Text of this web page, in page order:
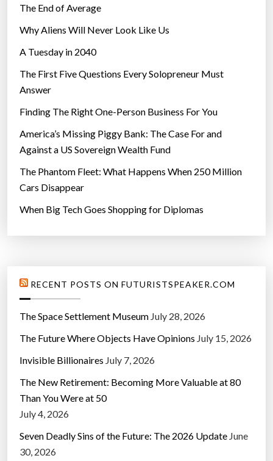
The End of Average
Why Aliens Will Never Look Like Us
A Tuesday in 2040
The First Five Questions Every Solopreneur Must
Answer
Finding The Right One-Person Business For You
America’s Missing Piggy Bank: The Case For and
Against a US Sovereign Wealth Fund
The Phantom Fleet: What Happens When 250 Million
Cars Disappear
When Big Tech Goes Shopping for Diplomas
RECENT POSTS ON FUTURISTSPEAKER.COM
The Space Settlement Museum July 28, 2026
The Future Where Objects Have Opinions July 15, 2026
Invisible Billionaires July 7, 2026
The New Retirement: Becoming More Valuable at 80
Than You Were at 50
July 4, 2026
Seven Deadly Sins of the Future: The 2026 Update June
30, 2026